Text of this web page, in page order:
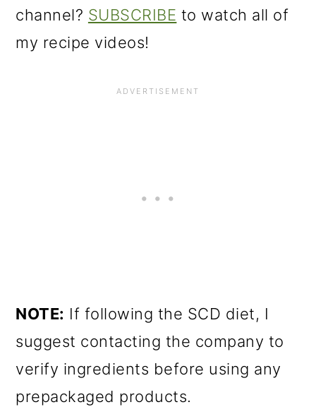
channel? SUBSCRIBE to watch all of
my recipe videos!
NOTE: If following the SCD diet, I
suggest contacting the company to
verify ingredients before using any
prepackaged products.